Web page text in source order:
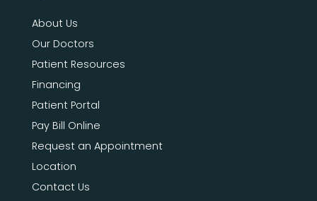
About Us
Our Doctors
Patient Resources
Financing
Patient Portal
Pay Bill Online
Request an Appointment
Location
Contact Us